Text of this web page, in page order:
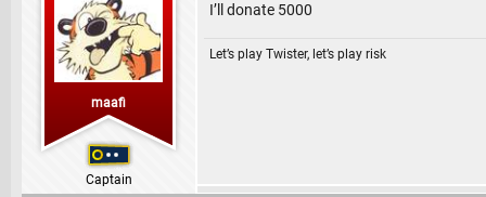
maafi
Captain
I’ll donate 5000
Let’s play Twister, let’s play risk